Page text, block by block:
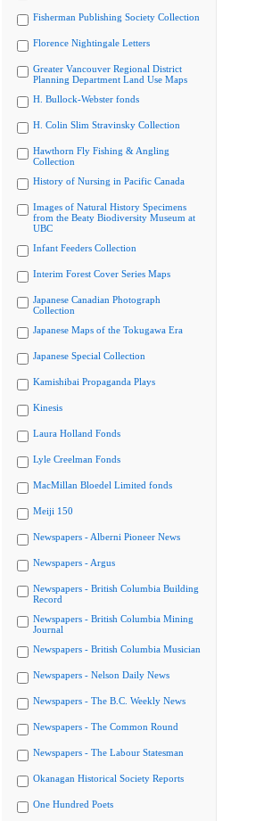
Fisherman Publishing Society Collection
Florence Nightingale Letters
Greater Vancouver Regional District
Planning Department Land Use Maps
H. Bullock-Webster fonds
H. Colin Slim Stravinsky Collection
Hawthorn Fly Fishing & Angling
Collection
History of Nursing in Pacific Canada
Images of Natural History Specimens
from the Beaty Biodiversity Museum at
UBC
Infant Feeders Collection
Interim Forest Cover Series Maps
Japanese Canadian Photograph
Collection
Japanese Maps of the Tokugawa Era
Japanese Special Collection
Kamishibai Propaganda Plays
Kinesis
Laura Holland Fonds
Lyle Creelman Fonds
MacMillan Bloedel Limited fonds
Meiji 150
Newspapers - Alberni Pioneer News
Newspapers - Argus
Newspapers - British Columbia Building
Record
Newspapers - British Columbia Mining
Journal
Newspapers - British Columbia Musician
Newspapers - Nelson Daily News
Newspapers - The B.C. Weekly News
Newspapers - The Common Round
Newspapers - The Labour Statesman
Okanagan Historical Society Reports
One Hundred Poets